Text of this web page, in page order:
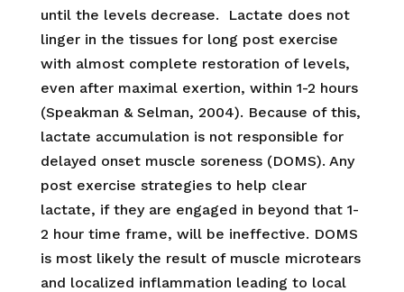
until the levels decrease. Lactate does not
linger in the tissues for long post exercise
with almost complete restoration of levels,
even after maximal exertion, within 1-2 hours
(Speakman & Selman, 2004). Because of this,
lactate accumulation is not responsible for
delayed onset muscle soreness (DOMS). Any
post exercise strategies to help clear
lactate, if they are engaged in beyond that 1-
2 hour time frame, will be ineffective. DOMS
is most likely the result of muscle microtears
and localized inflammation leading to local